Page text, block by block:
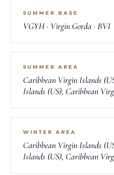
SUMMER BASE
VGYH · Virgin Gorda · BVI
SUMMER AREA
Caribbean Virgin Islands
Islands (US), Caribbean
WINTER AREA
Caribbean Virgin Islands
Islands (US), Caribbean